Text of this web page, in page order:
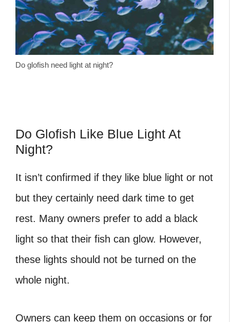
Do glofish need light at night?
Do Glofish Like Blue Light At
Night?
It isn’t confirmed if they like blue light or not
but they certainly need dark time to get
rest. Many owners prefer to add a black
light so that their fish can glow. However,
these lights should not be turned on the
whole night.
Owners can keep them on occasions or for